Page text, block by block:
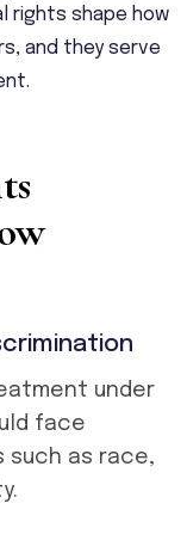
rights shape how
and they serve
under
face
such as race,